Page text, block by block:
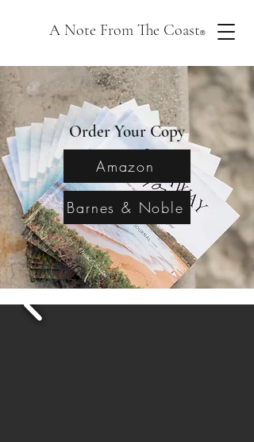
A Note From The Coast®
Order Your Copy
Amazon
Barnes & Noble